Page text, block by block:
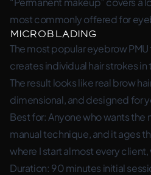
most commonly offered for
Microblading
The most popular eyebrow
creates individual hair strokes in
The result looks like real brow
dimensional, and designed for
Best for: Anyone who wants the
manual technique, and it ages
where I start almost every
Duration: 90 minutes initial